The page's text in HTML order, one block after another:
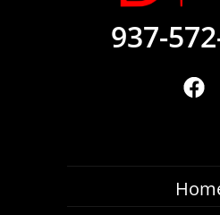
937-